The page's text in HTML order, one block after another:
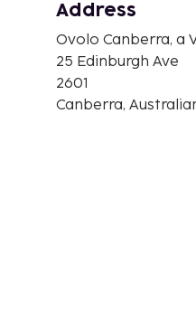
Address
Ovolo Canberra, a
25 Edinburgh Ave
2601
Canberra,